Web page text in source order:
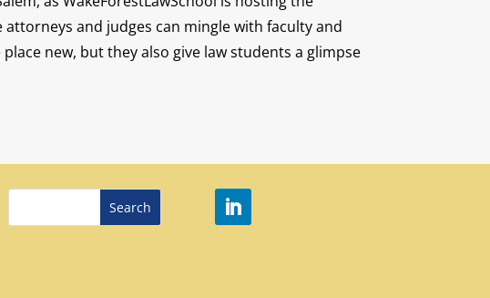
and judges can mingle with faculty and
new, but they also give law students a glimpse